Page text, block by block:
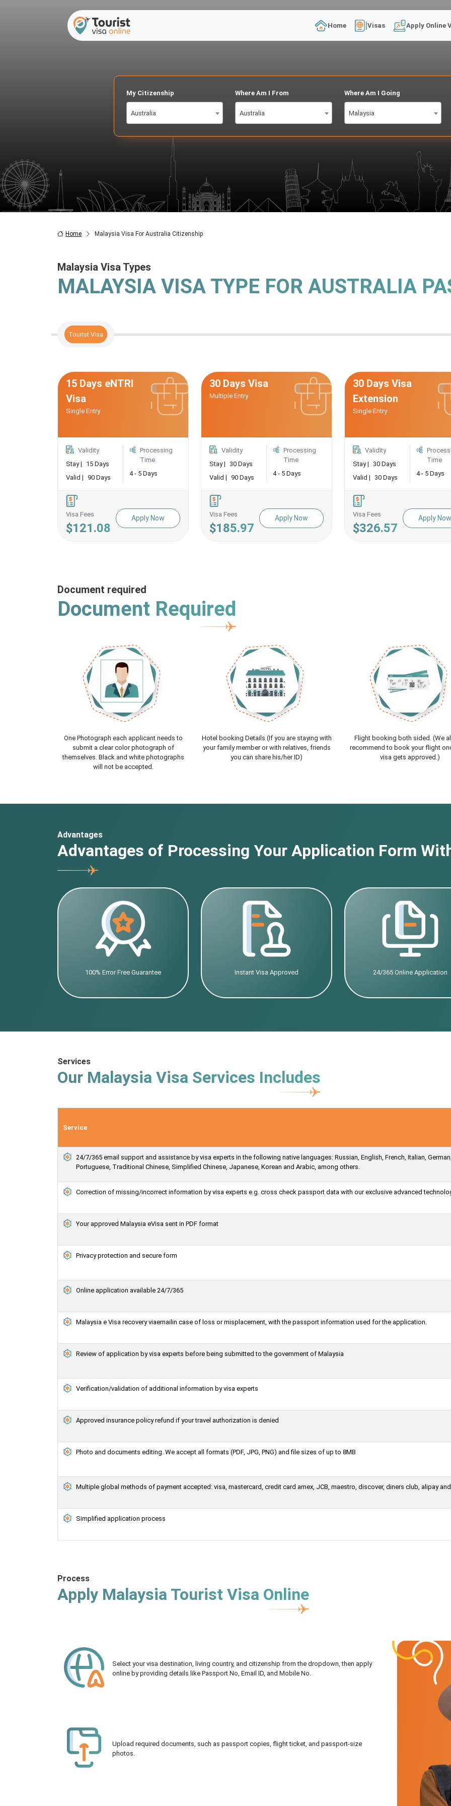
Home Visas Apply Online
My Citizenship
Australia
Where Am I From
Australia
Where Am I Going
Malaysia
Home Malaysia Visa For Australia Citizenship
Malaysia Visa Types
MALAYSIA VISA TYPE FOR AUSTRALIA
Tourist Visa
15 Days eNTRI
Visa
Single Entry
Validity
Stay |
15 Days
Valid | 90 Days
Processing
Time
4 - 5 Days
Visa Fees
$121.08
Apply Now
30 Days Visa
Multiple Entry
Validity
Stay |
30 Days
Valid | 90 Days
Processing
Time
4 - 5 Days
Visa Fees
$185.97
Apply Now
30 Days Visa
Extension
Single Entry
Validity
Stay |
30 Days
Valid |
30 Days
Time
4 - 5 Days
Visa Fees
$326.57
Apply Now
Document required
Document Required
One Photograph each applicant needs to
submit a clear color photograph of
themselves. Black and white photographs
will not be accepted.
Hotel booking Details (If you are staying with
your family member or with relatives, friends
you can share his/her ID)
Flight booking both sided. (We
recommend to book your flight
visa gets approved.)
Advantages
Advantages of Processing Your Application Form
100% Error Free Guarantee Instant Visa Approved 24/365 Online Application
Services
Our Malaysia Visa Services Includes
Service
24/7/365 email support and assistance by visa experts in the following native languages: Russian, English, French, Italian,
Portuguese, Traditional Chinese, Simplified Chinese, Japanese, Korean and Arabic, among others.
Correction of missing/incorrect information by visa experts e.g. cross check passport data with our exclusive advanced
Your approved Malaysia eVisa sent in PDF format
Privacy protection and secure form
Online application available 24/7/365
Malaysia e Visa recovery viaemailin case of loss or misplacement, with the passport information used for the application.
Review of application by visa experts before being submitted to the government of Malaysia
Verification/validation of additional information by visa experts
Approved insurance policy refund if your travel authorization is denied
Photo and documents editing. We accept all formats (PDF, JPG, PNG) and file sizes of up to 8MB
Multiple global methods of payment accepted: visa, mastercard, credit card amex, JCB, maestro, discover, diners club, alipay
Simplified application process
Process
Apply Malaysia Tourist Visa Online
Select your visa destination, living country, and citizenship from the dropdown, then apply
online by providing details like Passport No, Email ID, and Mobile No.
Upload required documents, such as passport copies, flight ticket, and passport-size
photos.